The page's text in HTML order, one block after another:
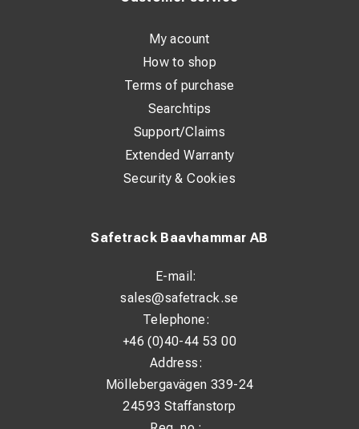
Safetrack Baavhammar AB
E-mail:
sales@safetrack.se
Telephone:
+46 (0)40-44 53 00
Address:
Möllebergavägen 339-24
24593 Staffanstorp
My acount
How to shop
Terms of purchase
Searchtips
Support/Claims
Extended Warranty
Security & Cookies